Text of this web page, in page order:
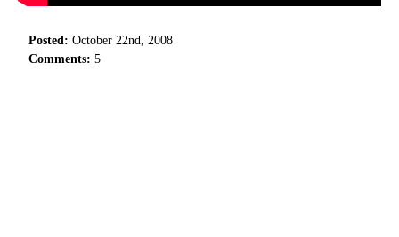
Posted: October 22nd, 2008
Comments: 5